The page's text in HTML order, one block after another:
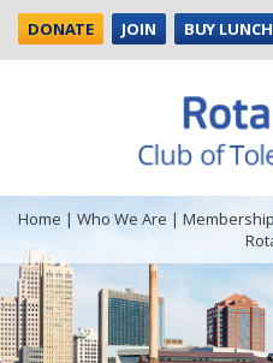
DONATE JOIN BUY
Home | Who We Are |